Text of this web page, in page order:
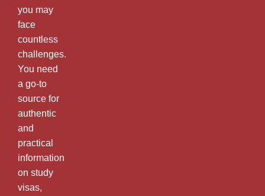
you may
face
countless
challenges.
You need
a go-to
source for
authentic
and
practical
information
on study
visas,